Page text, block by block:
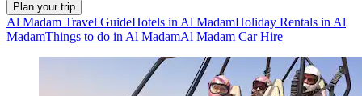
Plan your trip
Al Madam Travel GuideHotels in Al MadamHoliday Rentals in Al
MadamThings to do in Al MadamAl Madam Car Hire